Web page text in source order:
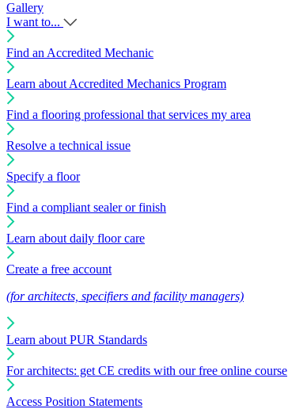
Gallery
I want to...
Find an Accredited Mechanic
Learn about Accredited Mechanics Program
Find a flooring professional that services my area
Resolve a technical issue
Specify a floor
Find a compliant sealer or finish
Learn about daily floor care
Create a free account
(for architects, specifiers and facility managers)
Learn about PUR Standards
For architects: get CE credits with our free online course
Access Position Statements